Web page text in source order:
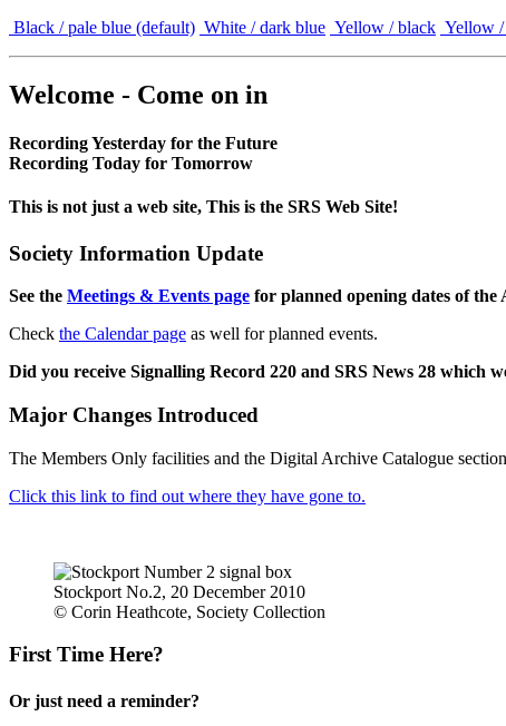
Black / pale blue (default) White / dark blue Yellow / black Yellow
Welcome - Come on in
Recording Yesterday for the Future
Recording Today for Tomorrow
This is not just a web site, This is the SRS Web Site!
Society Information Update
See the Meetings & Events page for planned opening dates of the
Check the Calendar page as well for planned events.
Did you receive Signalling Record 220 and SRS News 28 which
Major Changes Introduced
The Members Only facilities and the Digital Archive Catalogue
Click this link to find out where they have gone to.
Stockport No.2, 20 December 2010
© Corin Heathcote, Society Collection
First Time Here?
Or just need a reminder?